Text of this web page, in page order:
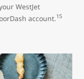
WestJet
account.15